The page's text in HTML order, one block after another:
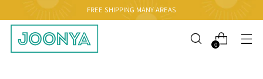
FREE SHIPPING MANY AREAS
0